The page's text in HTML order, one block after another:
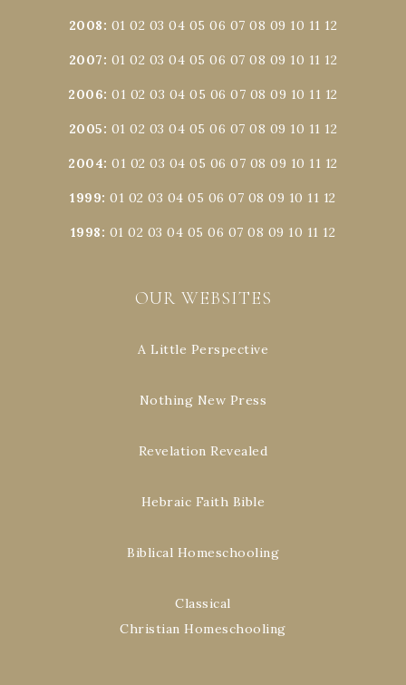
2008: 01 02 03 04 05 06 07 08 09 10 11 12
2007: 01 02 03 04 05 06 07 08 09 10 11 12
2006:01 02 03 04 05 06 07 08 09 10 11 12
2005: 01 02 03 04 05 06 07 08 09 10 11 12
2004:01 02 03 04 05 06 07 08 09 10 11 12
1999:01 02 03 04 05 06 07 08 09 10 11 12
1998: 01 02 03 04 05 06 07 08 09 10 11 12
OUR WEBSITES
A Little Perspective
Nothing New Press
Revelation Revealed
Hebraic Faith Bible
Biblical Homeschooling
Classical
Christian Homeschooling